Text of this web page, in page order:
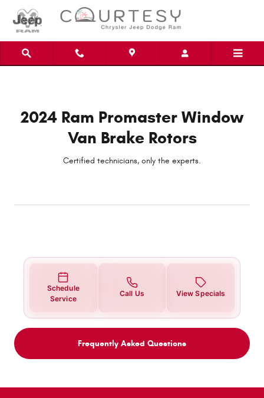
2024 Ram Promaster Window Van
2024 Ram Promaster Window
Van Brake Rotors
Certified technicians, only the experts.
Schedule
Service
Call Us View Specials
Frequently Asked Questions